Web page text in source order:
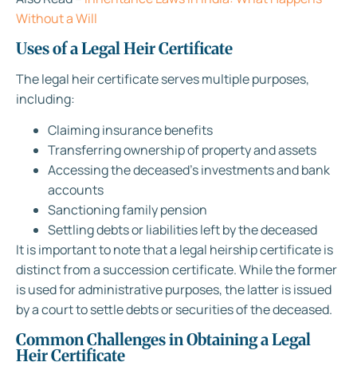
Without a Will
Uses of a Legal Heir Certificate
The legal heir certificate serves multiple purposes,
including:
Claiming insurance benefits
Transferring ownership of property and assets
Accessing the deceased’s investments and bank
accounts
Sanctioning family pension
Settling debts or liabilities left by the deceased
It is important to note that a legal heirship certificate is
distinct from a succession certificate. While the former
is used for administrative purposes, the latter is issued
by a court to settle debts or securities of the deceased.
Common Challenges in Obtaining a Legal
Heir Certificate